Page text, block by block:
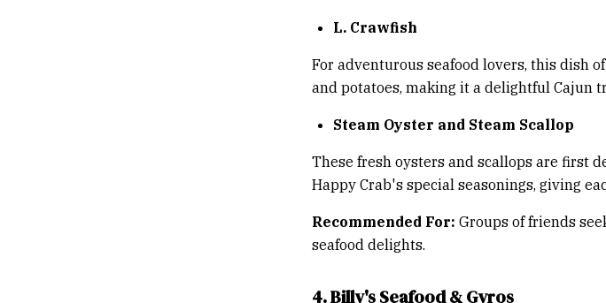
L. Crawfish
For adventurous seafood lovers, this dish
and potatoes, making it a delightful Cajun
Steam Oyster and Steam Scallop
These fresh oysters and scallops are first
Happy Crab's special seasonings, giving
Recommended For: Groups of friends
seafood delights.
4. Billy's Seafood & Gyros